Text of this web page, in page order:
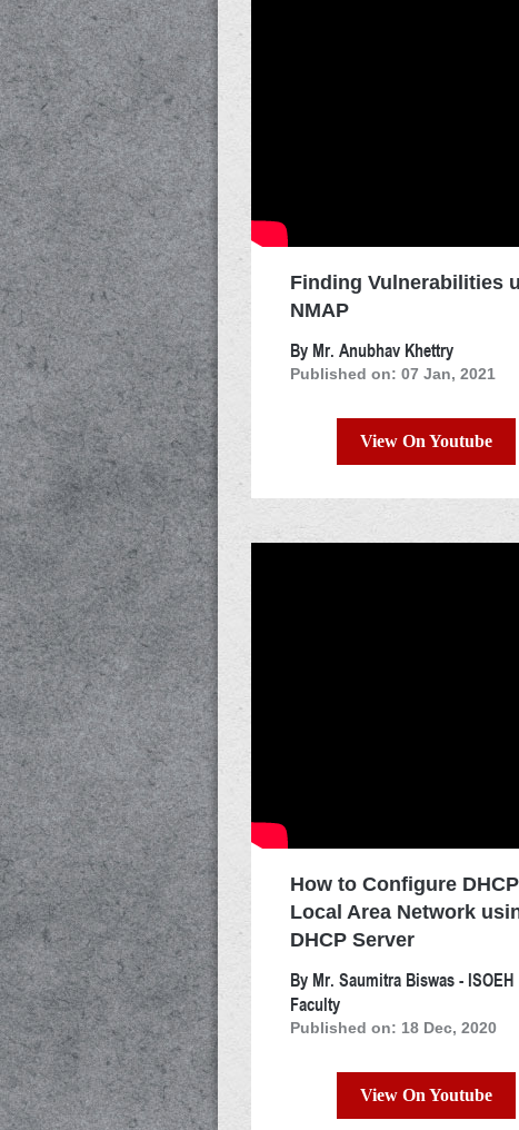
Finding Vulnerabilities
NMAP
By Mr. Anubhav Khettry
Published on: 07 Jan, 2021
View On Youtube
How to Configure
Local Area Network
DHCP Server
By Mr. Saumitra Biswas - ISOEH
Faculty
Published on: 18 Dec, 2020
View On Youtube